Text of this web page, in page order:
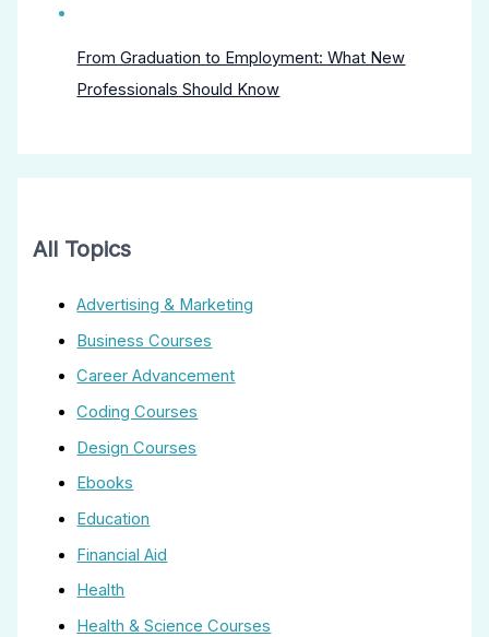
From Graduation to Employment: What New
Professionals Should Know
All Topics
Advertising & Marketing
Business Courses
Career Advancement
Coding Courses
Design Courses
Ebooks
Education
Financial Aid
Health
Health & Science Courses